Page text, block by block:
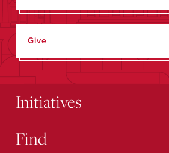
Give
Initiatives
Find